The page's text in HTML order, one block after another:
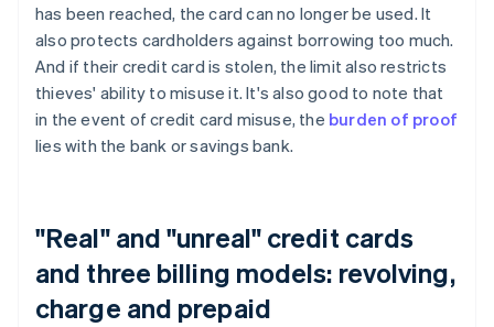
has been reached, the card can no longer be used. It
also protects cardholders against borrowing too much.
And if their credit card is stolen, the limit also restricts
thieves' ability to misuse it. It's also good to note that
in the event of credit card misuse, the burden of proof
lies with the bank or savings bank.
"Real" and "unreal" credit cards
and three billing models: revolving,
charge and prepaid